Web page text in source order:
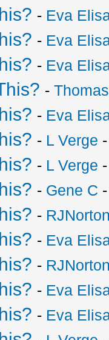
- Eva
- Eva
- Eva
-
- Eva
- L Verge
- L Verge
- Gene C
-
- Eva
-
- Eva
- Eva